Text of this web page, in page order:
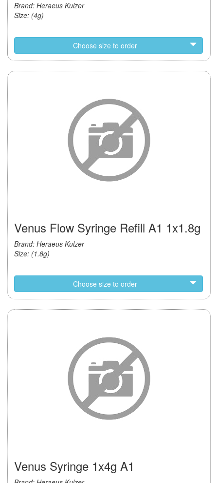
Brand: Heraeus Kulzer
Size: (4g)
Choose size to order
Venus Flow Syringe Refill A1 1x1.8g
Brand: Heraeus Kulzer
Size: (1.8g)
Choose size to order
Venus Syringe 1x4g A1